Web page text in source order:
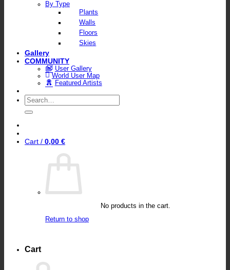
By Type
Plants
Walls
Floors
Skies
Gallery
COMMUNITY
User Gallery
World User Map
Featured Artists
Search
for:
Cart / 0,00 €
No products in the cart.
Return to shop
Cart